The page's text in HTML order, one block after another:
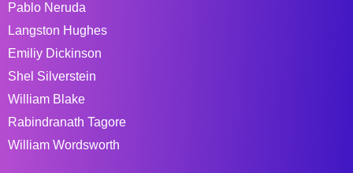
Pablo Neruda
Langston Hughes
Emiliy Dickinson
Shel Silverstein
William Blake
Rabindranath Tagore
William Wordsworth